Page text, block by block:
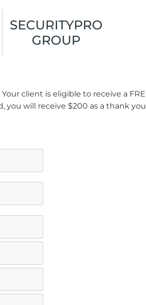
client is eligible to receive a
you will receive $200 as a thank